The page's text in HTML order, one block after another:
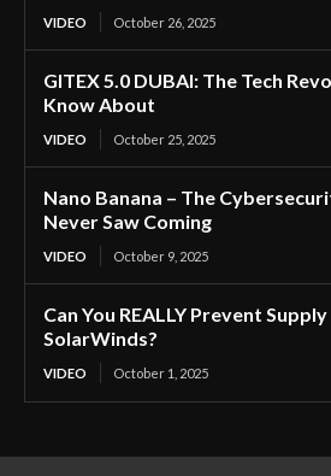
VIDEO October 26, 2025
GITEX 5.0 DUBAI: The Tech
Know About
VIDEO October 25, 2025
Nano Banana – The
Never Saw Coming
VIDEO October 9, 2025
Can You REALLY Prevent
SolarWinds?
VIDEO October 1, 2025